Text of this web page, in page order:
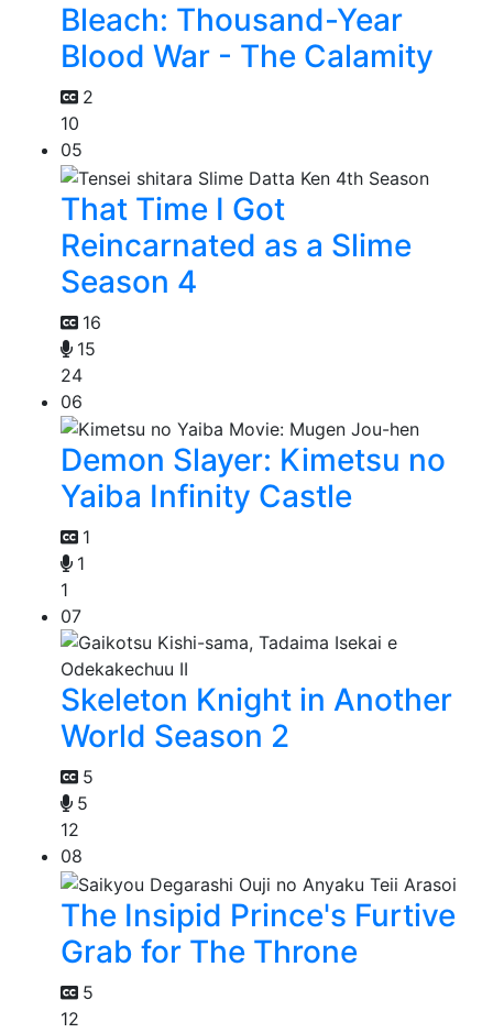
Bleach: Thousand-Year
Blood War - The Calamity
2
10
05
That Time I Got
Reincarnated as a Slime
Season 4
16
15
24
06
Demon Slayer: Kimetsu no
Yaiba Infinity Castle
1
1
1
07
Skeleton Knight in Another
World Season 2
5
5
12
08
The Insipid Prince's Furtive
Grab for The Throne
5
12